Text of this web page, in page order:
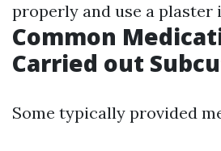
properly and use a plaster
Common
Carried out
Some typically provided